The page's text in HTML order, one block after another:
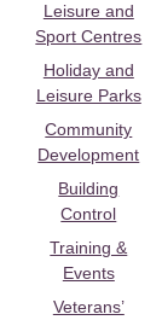
Leisure and
Sport Centres
Holiday and
Leisure Parks
Community
Development
Building
Control
Training &
Events
Veterans’